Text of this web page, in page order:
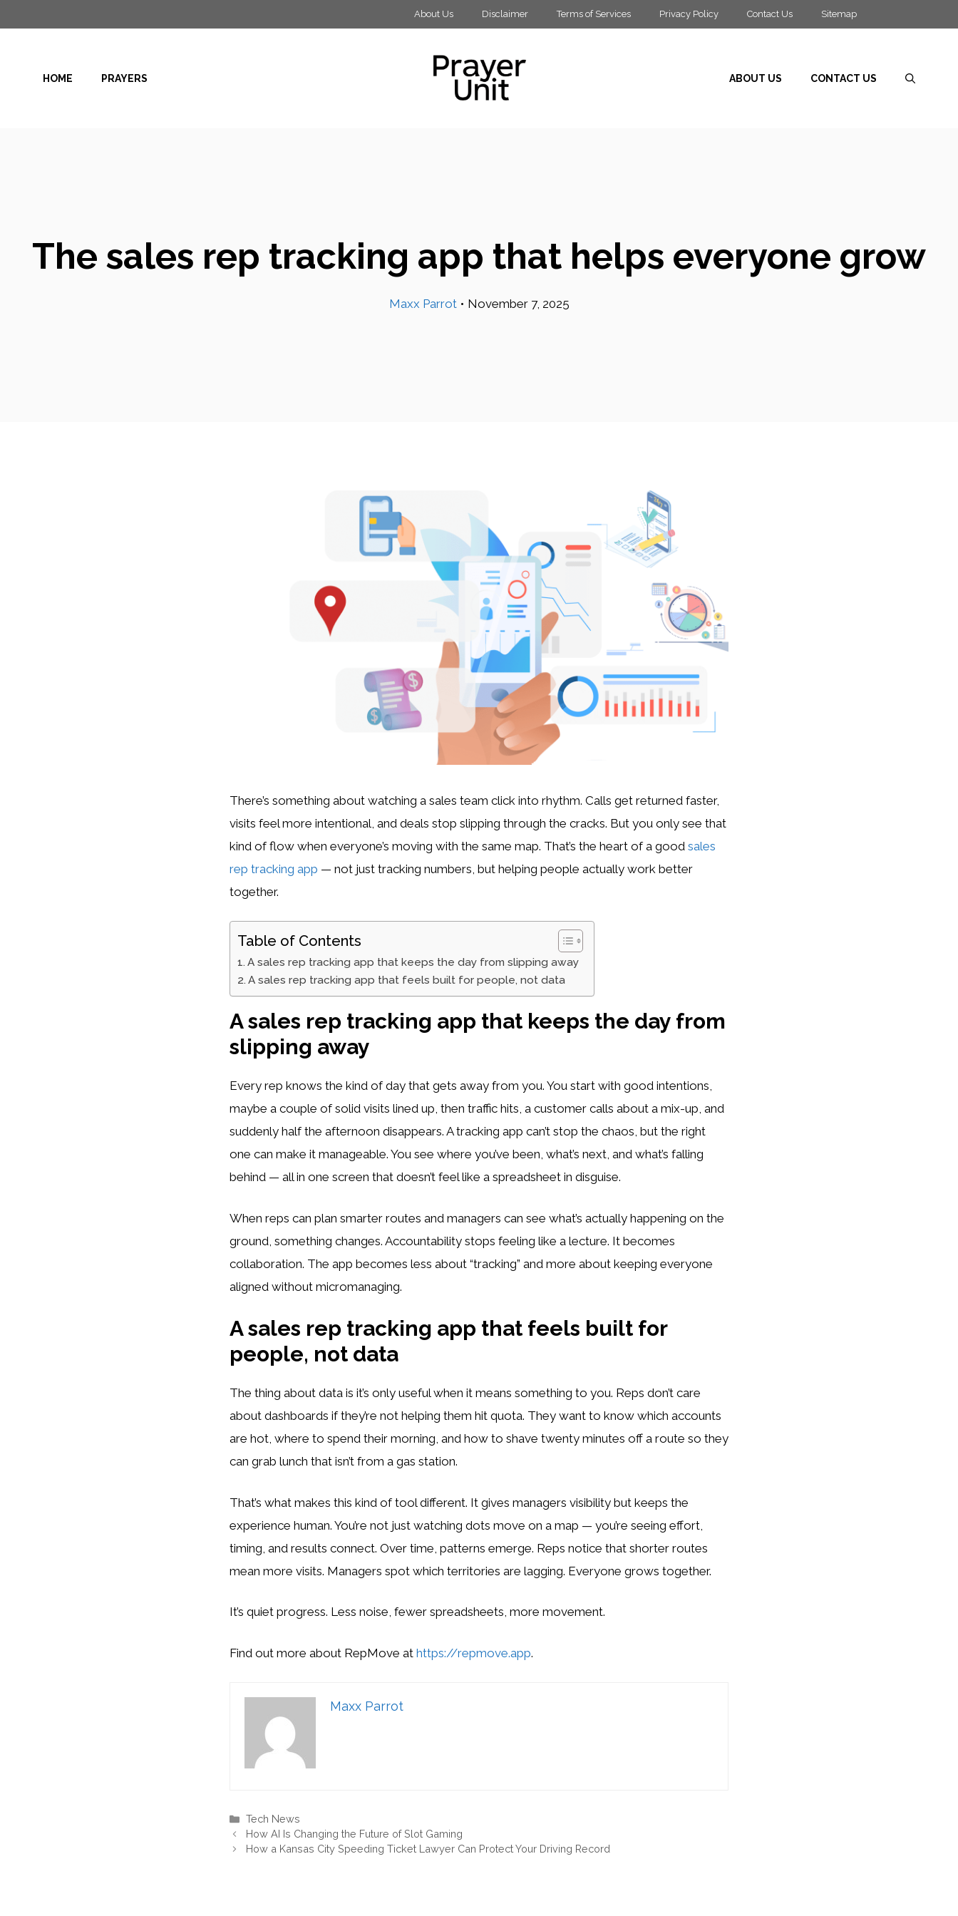
About Us Disclaimer Terms of Services Privacy Policy Contact Us Sitemap
HOME PRAYERS ABOUT US CONTACT US
The sales rep tracking app that helps everyone grow
Maxx Parrot • November 7, 2025
There’s something about watching a sales team click into rhythm. Calls get returned faster,
visits feel more intentional, and deals stop slipping through the cracks. But you only see that
kind of flow when everyone’s moving with the same map. That’s the heart of a good sales
rep tracking app — not just tracking numbers, but helping people actually work better
together.
Table of Contents
A sales rep tracking app that keeps the day from slipping away
A sales rep tracking app that feels built for people, not data
A sales rep tracking app that keeps the day from
slipping away
Every rep knows the kind of day that gets away from you. You start with good intentions,
maybe a couple of solid visits lined up, then traffic hits, a customer calls about a mix-up, and
suddenly half the afternoon disappears. A tracking app can’t stop the chaos, but the right
one can make it manageable. You see where you’ve been, what’s next, and what’s falling
behind — all in one screen that doesn’t feel like a spreadsheet in disguise.
When reps can plan smarter routes and managers can see what’s actually happening on the
ground, something changes. Accountability stops feeling like a lecture. It becomes
collaboration. The app becomes less about “tracking” and more about keeping everyone
aligned without micromanaging.
A sales rep tracking app that feels built for
people, not data
The thing about data is it’s only useful when it means something to you. Reps don’t care
about dashboards if they’re not helping them hit quota. They want to know which accounts
are hot, where to spend their morning, and how to shave twenty minutes off a route so they
can grab lunch that isn’t from a gas station.
That’s what makes this kind of tool different. It gives managers visibility but keeps the
experience human. You’re not just watching dots move on a map — you’re seeing effort,
timing, and results connect. Over time, patterns emerge. Reps notice that shorter routes
mean more visits. Managers spot which territories are lagging. Everyone grows together.
It’s quiet progress. Less noise, fewer spreadsheets, more movement.
Find out more about RepMove at https://repmove.app.
Maxx Parrot
Categories
Tech News
How AI Is Changing the Future of Slot Gaming
How a Kansas City Speeding Ticket Lawyer Can Protect Your Driving Record